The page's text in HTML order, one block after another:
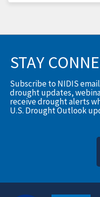
STAY
Subscribe to NIDIS
drought updates,
receive drought alerts
U.S. Drought Outlook